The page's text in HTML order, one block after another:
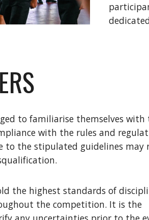
to familiarise themselves with
with the rules and
to the stipulated guidelines may
the highest standards of
the competition. It is the